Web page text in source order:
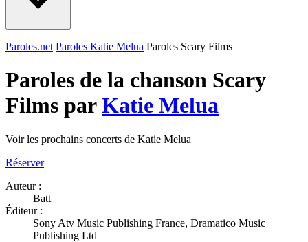
Paroles.net Paroles Katie Melua Paroles Scary Films
Paroles de la chanson Scary
Films parKatie Melua
Voir les prochains concerts de Katie Melua
Réserver
Auteur :
Batt
Éditeur :
Sony Atv Music Publishing France, Dramatico Music
Publishing Ltd